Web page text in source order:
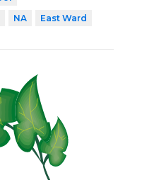
NA East Ward